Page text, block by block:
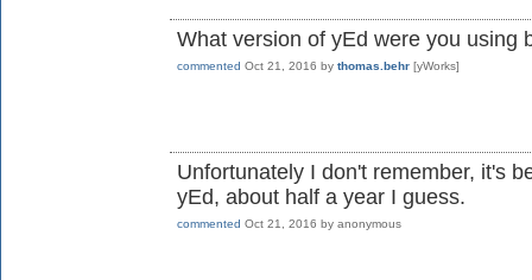
What version of yEd were you using
commented Oct 21, 2016 by thomas.behr [yWorks]
Unfortunately I don't remember, it's
yEd, about half a year I guess.
commented Oct 21, 2016 by anonymous